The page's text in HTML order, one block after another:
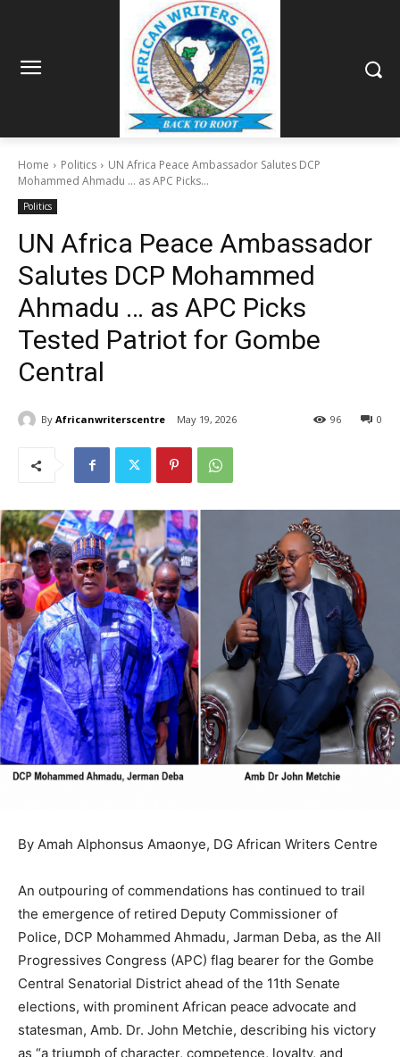
Home Politics
UN Africa Peace Ambassador Salutes DCP
Mohammed Ahmadu ... as APC Picks...
Politics
UN Africa Peace Ambassador
Salutes DCP Mohammed
Ahmadu … as APC Picks
Tested Patriot for Gombe
Central
By Africanwriterscentre May 19, 2026 0
96
By Amah Alphonsus Amaonye, DG African Writers Centre
An outpouring of commendations has continued to trail
the emergence of retired Deputy Commissioner of
Police, DCP Mohammed Ahmadu, Jarman Deba, as the All
Progressives Congress (APC) flag bearer for the Gombe
Central Senatorial District ahead of the 11th Senate
elections, with prominent African peace advocate and
statesman, Amb. Dr. John Metchie, describing his victory
as “a triumph of character, competence, loyalty, and